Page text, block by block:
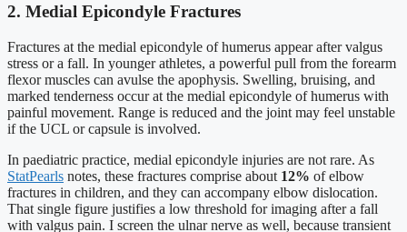
2. Medial Epicondyle Fractures
Fractures at the medial epicondyle of humerus appear after valgus
stress or a fall. In younger athletes, a powerful pull from the forearm
flexor muscles can avulse the apophysis. Swelling, bruising, and
marked tenderness occur at the medial epicondyle of humerus with
painful movement. Range is reduced and the joint may feel unstable
if the UCL or capsule is involved.
In paediatric practice, medial epicondyle injuries are not rare. As
StatPearls notes, these fractures comprise about 12% of elbow
fractures in children, and they can accompany elbow dislocation.
That single figure justifies a low threshold for imaging after a fall
with valgus pain. I screen the ulnar nerve as well, because transient